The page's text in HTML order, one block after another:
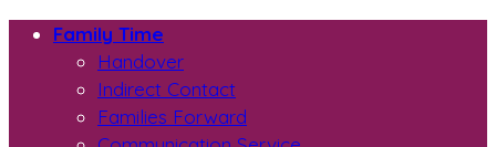
Family Time
Handover
Indirect Contact
Families Forward